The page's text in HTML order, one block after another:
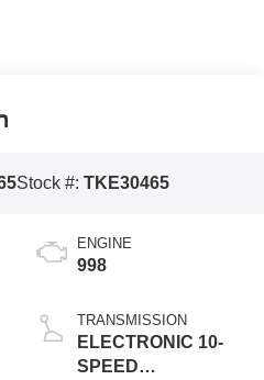
Stock #: TKE30465
ENGINE
998
TRANSMISSION
ELECTRONIC 10-
SPEED